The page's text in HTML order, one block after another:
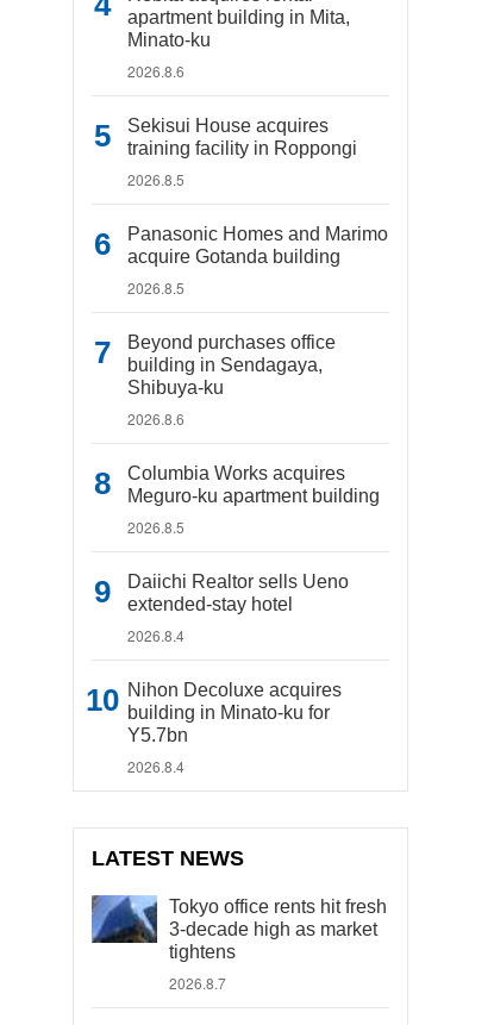
apartment building in Mita,
Minato-ku
2026.8.6
Sekisui House acquires
training facility in Roppongi
2026.8.5
Panasonic Homes and Marimo
acquire Gotanda building
2026.8.5
Beyond purchases office
building in Sendagaya,
Shibuya-ku
2026.8.6
Columbia Works acquires
Meguro-ku apartment building
2026.8.5
Daiichi Realtor sells Ueno
extended-stay hotel
2026.8.4
Nihon Decoluxe acquires
building in Minato-ku for
Y5.7bn
2026.8.4
LATEST NEWS
Tokyo office rents hit fresh
3-decade high as market
tightens
2026.8.7